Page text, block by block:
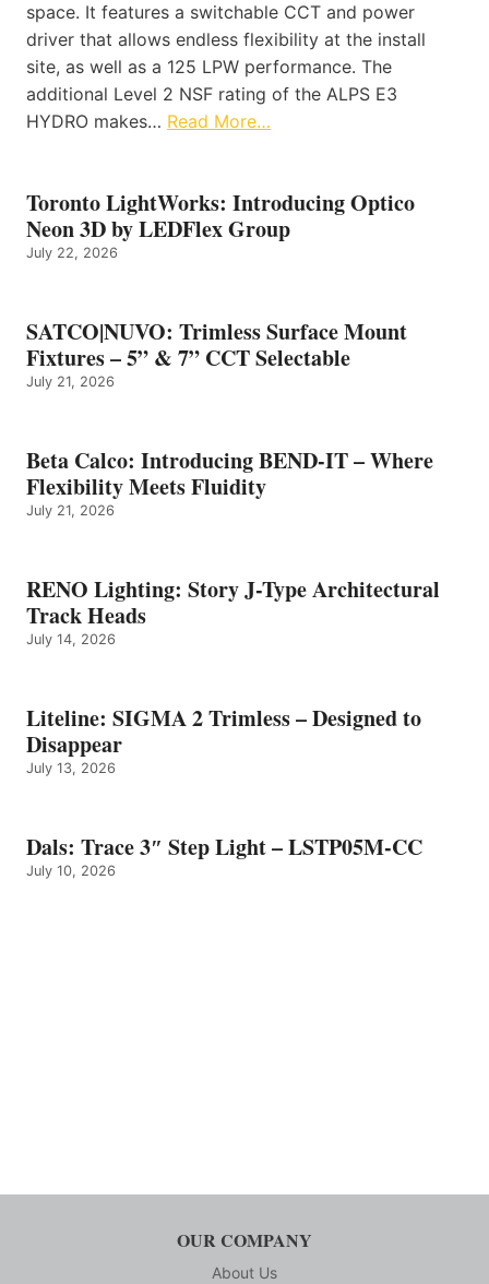
space. It features a switchable CCT and power
driver that allows endless flexibility at the install
site, as well as a 125 LPW performance. The
additional Level 2 NSF rating of the ALPS E3
HYDRO makes… Read More…
Toronto LightWorks: Introducing Optico
Neon 3D by LEDFlex Group
July 22, 2026
SATCO|NUVO: Trimless Surface Mount
Fixtures – 5” & 7” CCT Selectable
July 21, 2026
Beta Calco: Introducing BEND-IT – Where
Flexibility Meets Fluidity
July 21, 2026
RENO Lighting: Story J-Type Architectural
Track Heads
July 14, 2026
Liteline: SIGMA 2 Trimless – Designed to
Disappear
July 13, 2026
Dals: Trace 3″ Step Light – LSTP05M-CC
July 10, 2026
OUR COMPANY
About Us